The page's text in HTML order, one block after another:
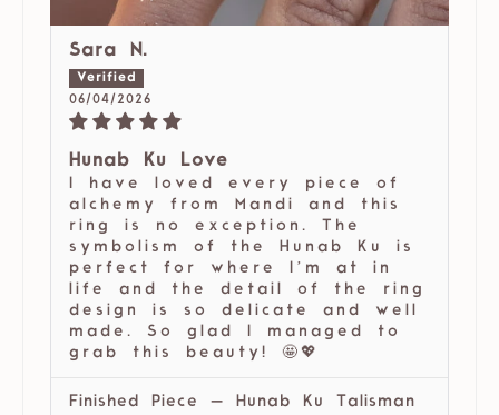
Sara N.
06/04/2026
Hunab Ku Love
I have loved every piece of
alchemy from Mandi and this
ring is no exception. The
symbolism of the Hunab Ku is
perfect for where I’m at in
life and the detail of the ring
design is so delicate and well
made. So glad I managed to
grab this beauty! 🤩💖
Finished Piece — Hunab Ku Talisman